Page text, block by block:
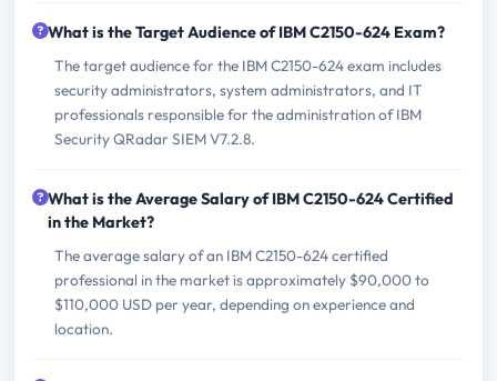
What is the Target Audience of IBM C2150-624 Exam?
The target audience for the IBM C2150-624 exam includes
security administrators, system administrators, and IT
professionals responsible for the administration of IBM
Security QRadar SIEM V7.2.8.
What is the Average Salary of IBM C2150-624 Certified
in the Market?
The average salary of an IBM C2150-624 certified
professional in the market is approximately $90,000 to
$110,000 USD per year, depending on experience and
location.